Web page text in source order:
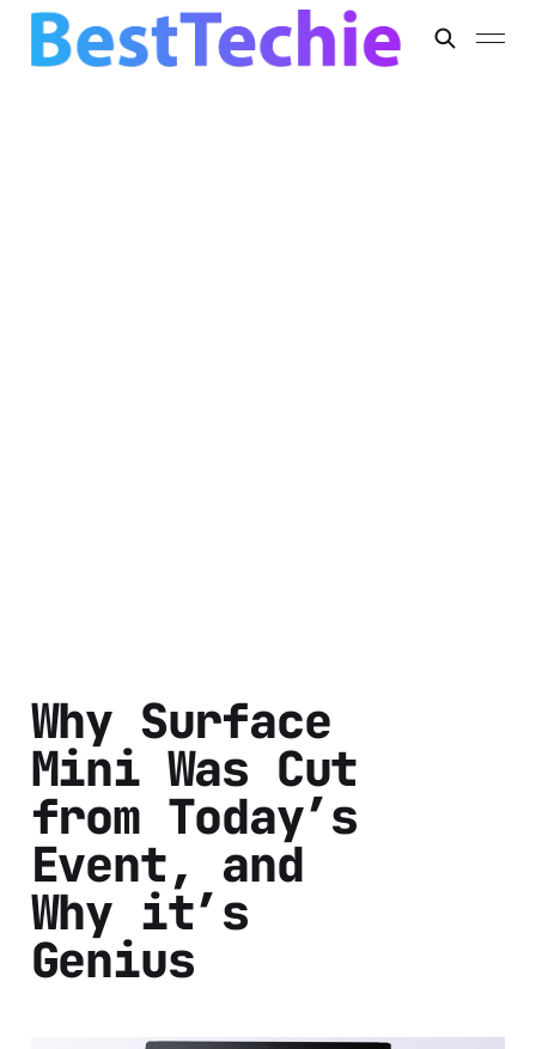
Why Surface
Mini Was Cut
from Today’s
Event, and
Why it’s
Genius